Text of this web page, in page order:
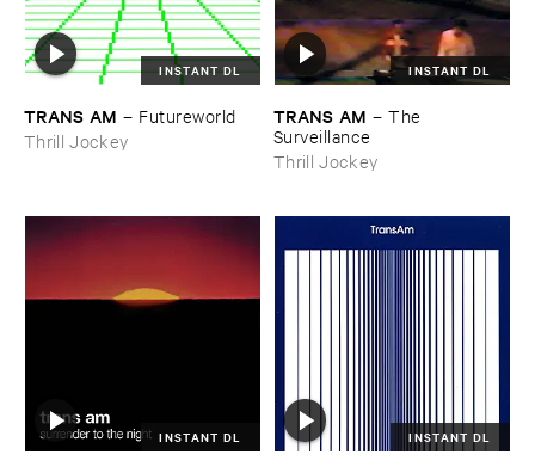
INSTANT DL
TRANS ​AM – Futureworld
Thrill Jockey
INSTANT DL
TRANS ​AM –The ​
Surveillance
Thrill Jockey
INSTANT DL INSTANT DL